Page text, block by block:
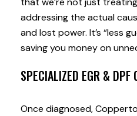
addressing the actual
and lost power. It’s “less
saving you money on
SPECIALIZED EGR & DPF
Once diagnosed,